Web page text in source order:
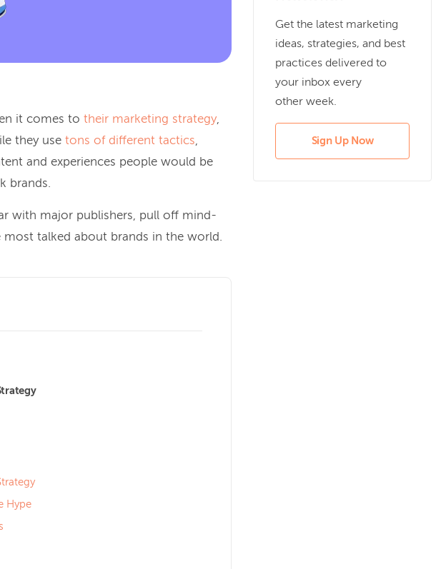
it comes to their marketing strategy,
they use tons of different tactics,
and experiences people would be
brands.
with major publishers, pull off mind-
most talked about brands in the world.
Hype
Get the latest marketing
ideas, strategies, and best
practices delivered to
your inbox every
other week.
Sign Up Now